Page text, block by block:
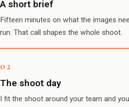
A short brief
Fifteen minutes on what the images
run. That call shapes the whole shoot.
The shoot day
I fit the shoot around your team and